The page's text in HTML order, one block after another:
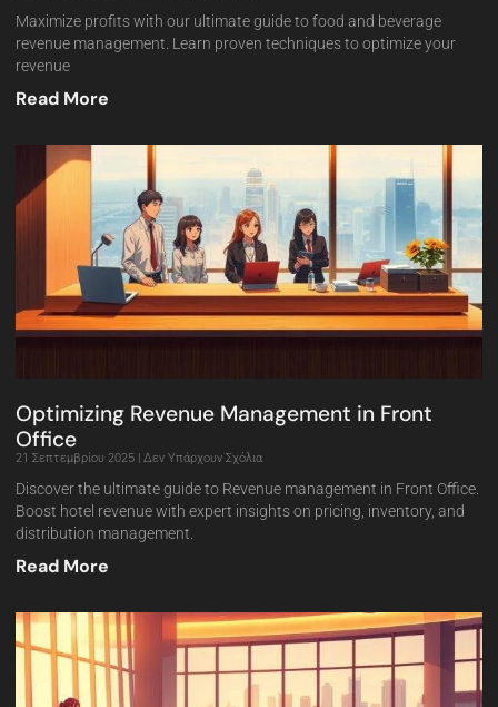
Maximize profits with our ultimate guide to food and beverage
revenue management. Learn proven techniques to optimize your
revenue
Read More
Optimizing Revenue Management in Front
Office
21 Σεπτεμβρίου 2025 Δεν Υπάρχουν Σχόλια
Discover the ultimate guide to Revenue management in Front Office.
Boost hotel revenue with expert insights on pricing, inventory, and
distribution management.
Read More